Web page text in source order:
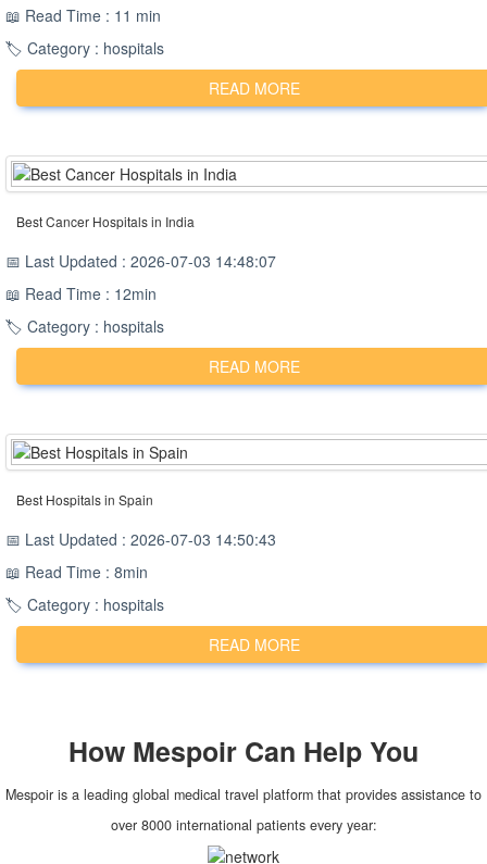
📖 Read Time : 11 min
🏷️ Category : hospitals
READ MORE
Best Cancer Hospitals in India
📅 Last Updated : 2026-07-03 14:48:07
📖 Read Time : 12min
🏷️ Category : hospitals
READ MORE
Best Hospitals in Spain
📅 Last Updated : 2026-07-03 14:50:43
📖 Read Time : 8min
🏷️ Category : hospitals
READ MORE
How Mespoir Can Help You
Mespoir is a leading global medical travel platform that provides assistance to
over 8000 international patients every year: